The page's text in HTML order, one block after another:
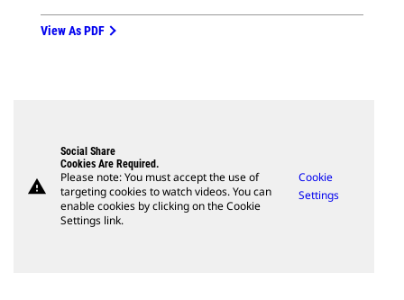
View As PDF
warning
Social Share
Cookies Are Required.
Please note: You must accept the use of
targeting cookies to watch videos. You can
enable cookies by clicking on the Cookie
Settings link.
Cookie
Settings